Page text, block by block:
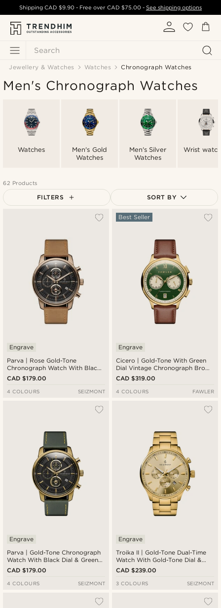
Search
ShippingCAD $9.90 - Free over CAD $75.00- See shipping options
Jewellery & Watches Watches Chronograph Watches
Men's Chronograph Watches
Watches
Men's Gold
Watches
Men's Silver
Watches
Wrist
62 Products
FILTERS SORT BY
Most popular
Expensive
Parva | Rose Gold-Tone
Chronograph Watch With Black
Dial & Light Brown Leather Strap
Engrave
CAD $179.00
4 COLOURS SEIZMONT
Cicero | Gold-Tone With Green
Dial Vintage Chronograph Brown
Leather Watch
Best Seller
Engrave
CAD $319.00
4 COLOURS FAWLER
Parva | Gold-Tone Chronograph
Watch With Black Dial & Green
Leather Strap
Engrave
CAD $179.00
4 COLOURS SEIZMONT
Troika II | Gold-Tone Dual-Time
Watch With Gold-Tone Dial &
Strap
Engrave
CAD $239.00
3 COLOURS SEIZMONT